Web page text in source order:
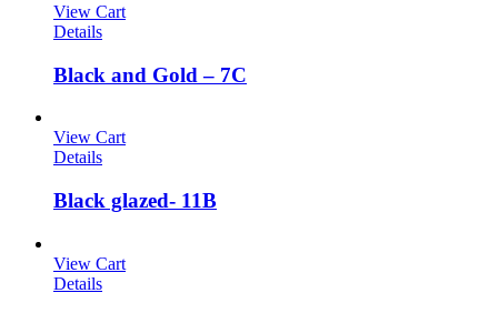
View Cart
Details
Black and Gold – 7C
View Cart
Details
Black glazed- 11B
View Cart
Details